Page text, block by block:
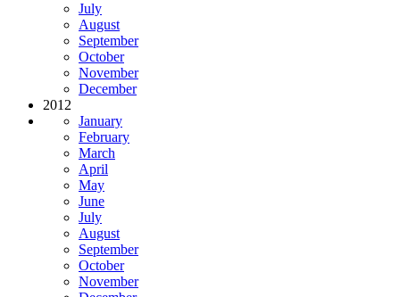
July
August
September
October
November
December
2012
January
February
March
April
May
June
July
August
September
October
November